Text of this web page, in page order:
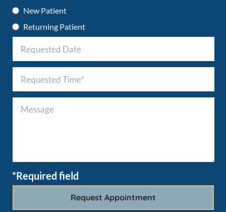
New Patient
Returning Patient
*Required field